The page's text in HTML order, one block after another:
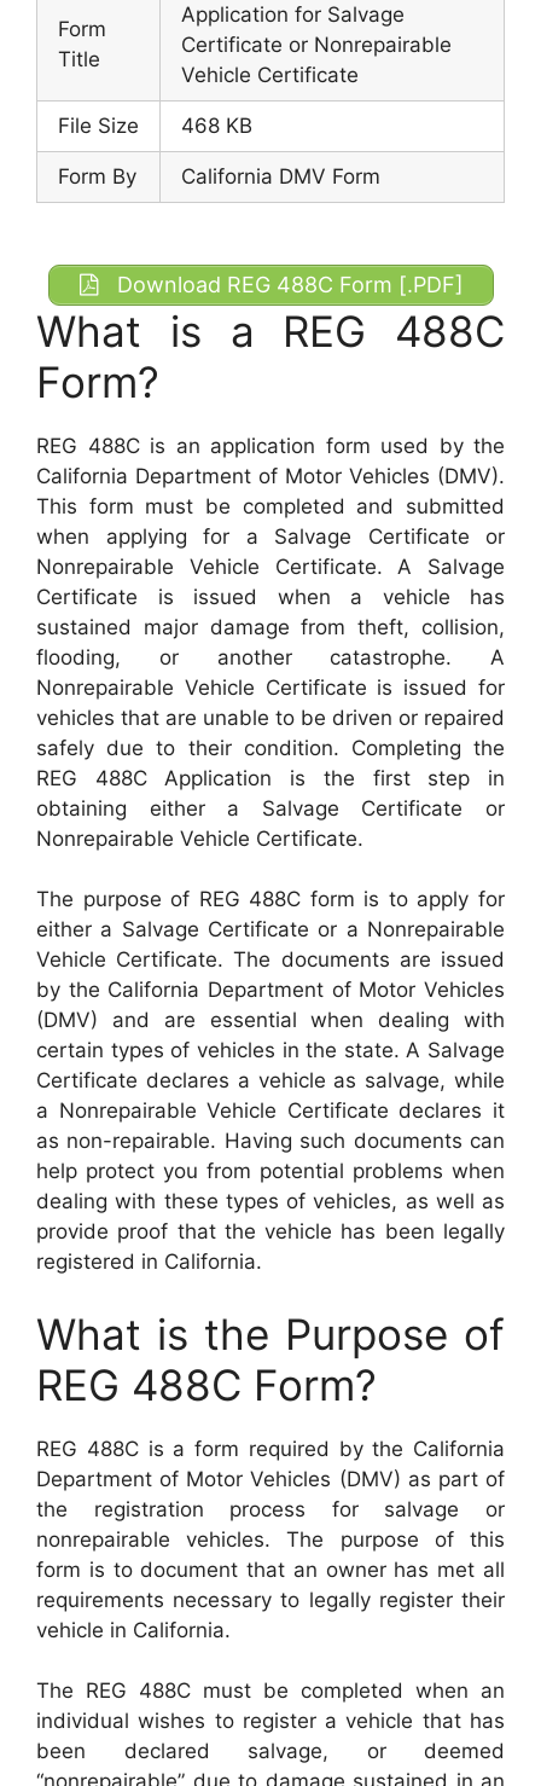
Form
Title
Application for Salvage
Certificate or Nonrepairable
Vehicle Certificate
File Size 468 KB
Form By California DMV Form
Download REG 488C Form [.PDF]
What is a REG 488C
Form?
REG 488C is an application form used by the
California Department of Motor Vehicles (DMV).
This form must be completed and submitted
when applying for a Salvage Certificate or
Nonrepairable Vehicle Certificate. A Salvage
Certificate is issued when a vehicle has
sustained major damage from theft, collision,
flooding, or another catastrophe. A
Nonrepairable Vehicle Certificate is issued for
vehicles that are unable to be driven or repaired
safely due to their condition. Completing the
REG 488C Application is the first step in
obtaining either a Salvage Certificate or
Nonrepairable Vehicle Certificate.
The purpose of REG 488C form is to apply for
either a Salvage Certificate or a Nonrepairable
Vehicle Certificate. The documents are issued
by the California Department of Motor Vehicles
(DMV) and are essential when dealing with
certain types of vehicles in the state. A Salvage
Certificate declares a vehicle as salvage, while
a Nonrepairable Vehicle Certificate declares it
as non-repairable. Having such documents can
help protect you from potential problems when
dealing with these types of vehicles, as well as
provide proof that the vehicle has been legally
registered in California.
What is the Purpose of
REG 488C Form?
REG 488C is a form required by the California
Department of Motor Vehicles (DMV) as part of
the registration process for salvage or
nonrepairable vehicles. The purpose of this
form is to document that an owner has met all
requirements necessary to legally register their
vehicle in California.
The REG 488C must be completed when an
individual wishes to register a vehicle that has
been declared salvage, or deemed
“nonrepairable” due to damage sustained in an